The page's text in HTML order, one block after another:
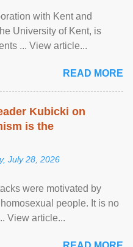
with Kent and
University of Kent, is
... View article...
READ MORE
Kubicki on
is the
July 28, 2026
were motivated by
people. It is no
View article...